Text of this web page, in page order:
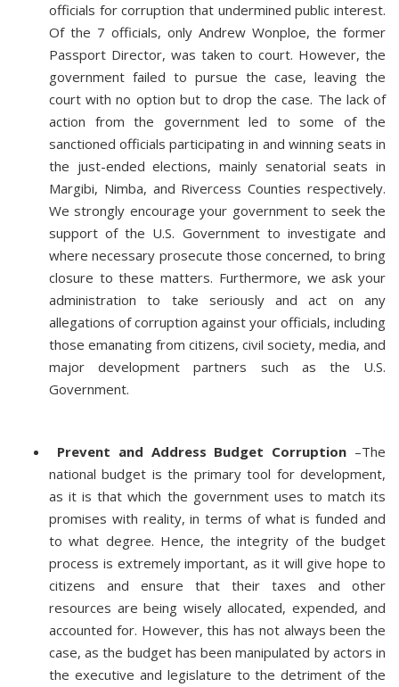
officials for corruption that undermined public interest.
Of the 7 officials, only Andrew Wonploe, the former
Passport Director, was taken to court. However, the
government failed to pursue the case, leaving the
court with no option but to drop the case. The lack of
action from the government led to some of the
sanctioned officials participating in and winning seats in
the just-ended elections, mainly senatorial seats in
Margibi, Nimba, and Rivercess Counties respectively.
We strongly encourage your government to seek the
support of the U.S. Government to investigate and
where necessary prosecute those concerned, to bring
closure to these matters. Furthermore, we ask your
administration to take seriously and act on any
allegations of corruption against your officials, including
those emanating from citizens, civil society, media, and
major development partners such as the U.S.
Government.
Prevent and Address Budget Corruption –The
national budget is the primary tool for development,
as it is that which the government uses to match its
promises with reality, in terms of what is funded and
to what degree. Hence, the integrity of the budget
process is extremely important, as it will give hope to
citizens and ensure that their taxes and other
resources are being wisely allocated, expended, and
accounted for. However, this has not always been the
case, as the budget has been manipulated by actors in
the executive and legislature to the detriment of the